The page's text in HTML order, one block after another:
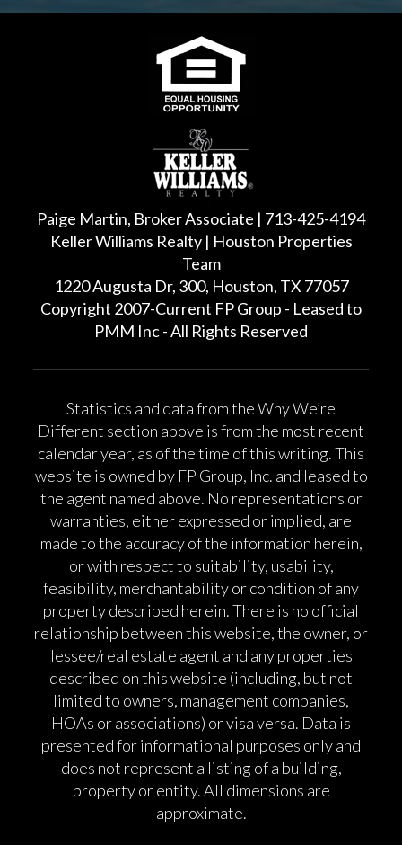
Paige Martin, Broker Associate | 713-425-4194
Keller Williams Realty | Houston Properties
Team
1220 Augusta Dr, 300, Houston, TX 77057
Copyright 2007-Current FP Group - Leased to
PMM Inc - All Rights Reserved
Statistics and data from the Why We’re
Different section above is from the most recent
calendar year, as of the time of this writing. This
website is owned by FP Group, Inc. and leased to
the agent named above. No representations or
warranties, either expressed or implied, are
made to the accuracy of the information herein,
or with respect to suitability, usability,
feasibility, merchantability or condition of any
property described herein. There is no official
relationship between this website, the owner, or
lessee/real estate agent and any properties
described on this website (including, but not
limited to owners, management companies,
HOAs or associations) or visa versa. Data is
presented for informational purposes only and
does not represent a listing of a building,
property or entity. All dimensions are
approximate.